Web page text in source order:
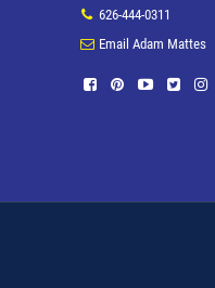
626-444-0311
Email Adam Mattes